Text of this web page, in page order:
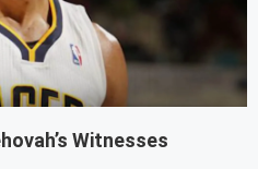
Witnesses